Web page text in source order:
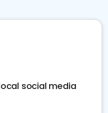
social media